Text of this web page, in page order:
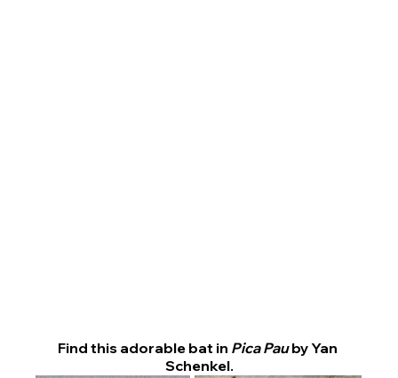
Find this adorable bat in Pica Pau by Yan
Schenkel.